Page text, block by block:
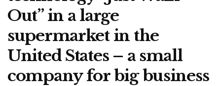
Out” in a large
supermarket in the
United States – a small
company for big business